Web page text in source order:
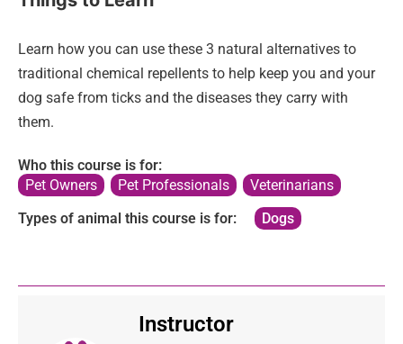
Learn how you can use these 3 natural alternatives to
traditional chemical repellents to help keep you and your
dog safe from ticks and the diseases they carry with
them.
Who this course is for:
Pet Owners
Pet Professionals
Veterinarians
Types of animal this course is for:
Dogs
Instructor